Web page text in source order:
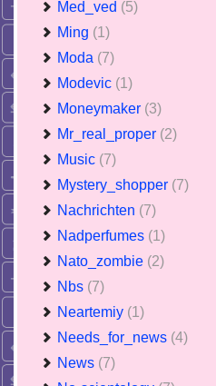
Med_ved (5)
Ming (1)
Moda (7)
Modevic (1)
Moneymaker (3)
Mr_real_proper (2)
Music (7)
Mystery_shopper (7)
Nachrichten (7)
Nadperfumes (1)
Nato_zombie (2)
Nbs (7)
Neartemiy (1)
Needs_for_news (4)
News (7)